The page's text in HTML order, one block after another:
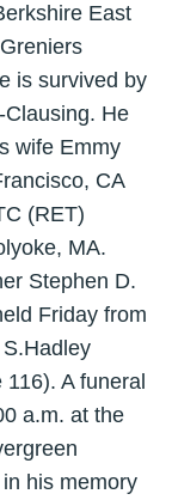
East
is survived by
He
wife Emmy
CA
(RET)
MA.
Stephen D.
Friday from
A funeral
a.m. at the
his memory